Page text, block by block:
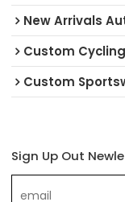
New Arrivals
Custom
Custom
Sign Up Out